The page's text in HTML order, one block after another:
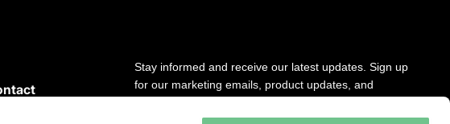
Stay informed and receive our latest updates. Sign up
for our marketing emails, product updates, and